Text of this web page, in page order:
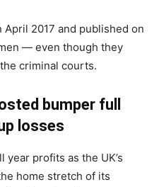
2017 and published on
— even though they
criminal courts.
bumper full
losses
profits as the UK’s
home stretch of its